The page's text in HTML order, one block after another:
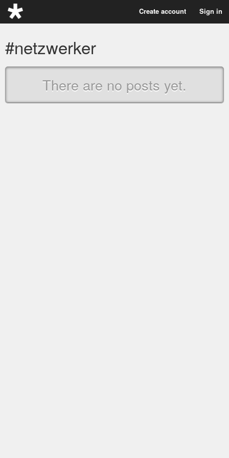
Create account Sign in
#netzwerker
There are no posts yet.